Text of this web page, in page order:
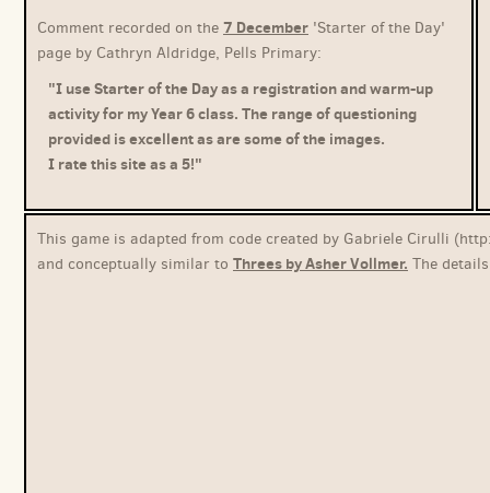
Comment recorded on the 7 December 'Starter of the Day'
page by Cathryn Aldridge, Pells Primary:
"I use Starter of the Day as a registration and warm-up
activity for my Year 6 class. The range of questioning
provided is excellent as are some of the images.
I rate this site as a 5!"
This game is adapted from code created by Gabriele Cirulli
and conceptually similar to Threes by Asher Vollmer. The